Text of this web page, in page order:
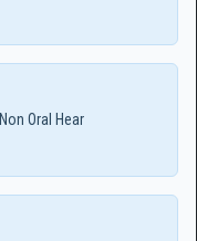
Non Oral Hear